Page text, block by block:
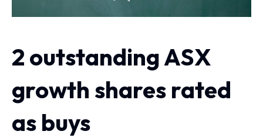
2 outstanding ASX
growth shares rated
as buys